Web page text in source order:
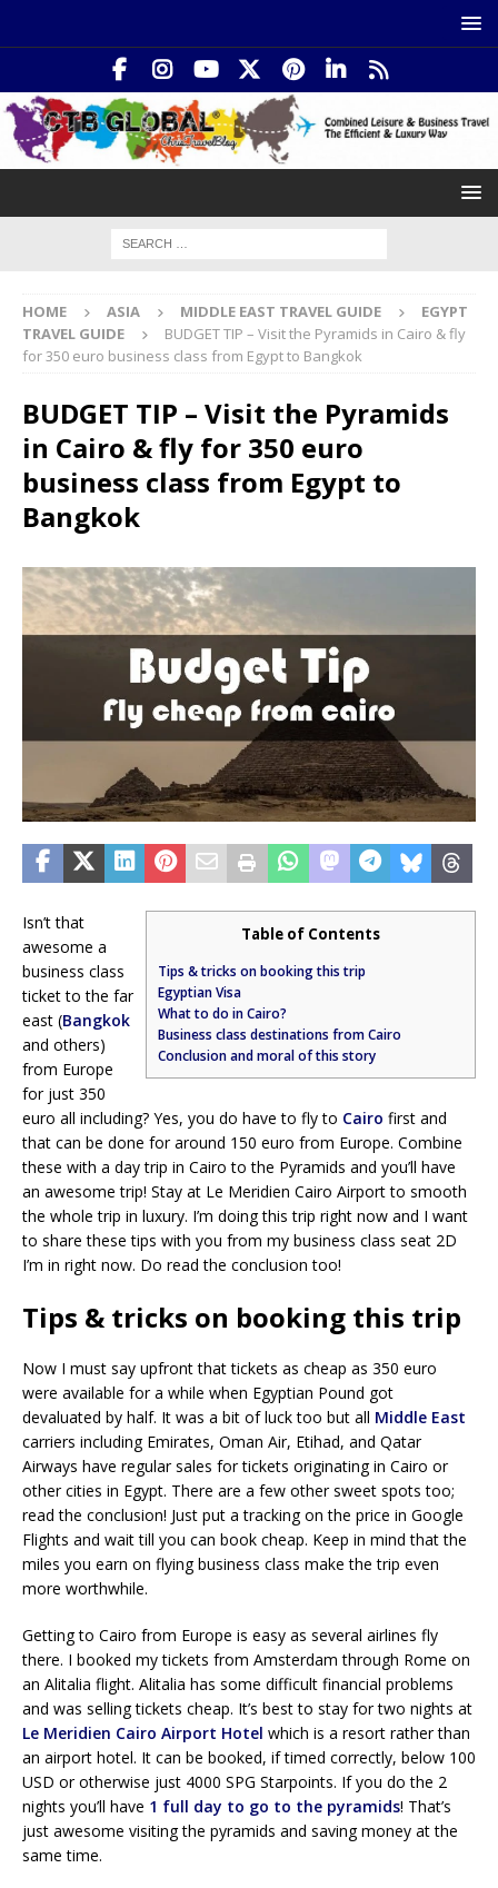
HOME ASIA MIDDLE EAST TRAVEL GUIDE
EGYPT
TRAVEL GUIDE
BUDGET TIP – Visit the Pyramids in Cairo & fly
for 350 euro business class from Egypt to Bangkok
BUDGET TIP – Visit the Pyramids
in Cairo & fly for 350 euro
business class from Egypt to
Bangkok
Table of Contents
Tips & tricks on booking this trip
Egyptian Visa
What to do in Cairo?
Business class destinations from Cairo
Conclusion and moral of this story
Isn’t that
awesome a
business class
ticket to the far
east (Bangkok
and others)
from Europe
for just 350
euro all including? Yes, you do have to fly to Cairo first and
that can be done for around 150 euro from Europe. Combine
these with a day trip in Cairo to the Pyramids and you’ll have
an awesome trip! Stay at Le Meridien Cairo Airport to smooth
the whole trip in luxury. I’m doing this trip right now and I want
to share these tips with you from my business class seat 2D
I’m in right now. Do read the conclusion too!
Tips & tricks on booking this trip
Now I must say upfront that tickets as cheap as 350 euro
were available for a while when Egyptian Pound got
devaluated by half. It was a bit of luck too but all Middle East
carriers including Emirates, Oman Air, Etihad, and Qatar
Airways have regular sales for tickets originating in Cairo or
other cities in Egypt. There are a few other sweet spots too;
read the conclusion! Just put a tracking on the price in Google
Flights and wait till you can book cheap. Keep in mind that the
miles you earn on flying business class make the trip even
more worthwhile.
Getting to Cairo from Europe is easy as several airlines fly
there. I booked my tickets from Amsterdam through Rome on
an Alitalia flight. Alitalia has some difficult financial problems
and was selling tickets cheap. It’s best to stay for two nights at
Le Meridien Cairo Airport Hotel which is a resort rather than
an airport hotel. It can be booked, if timed correctly, below 100
USD or otherwise just 4000 SPG Starpoints. If you do the 2
nights you’ll have 1 full day to go to the pyramids! That’s
just awesome visiting the pyramids and saving money at the
same time.